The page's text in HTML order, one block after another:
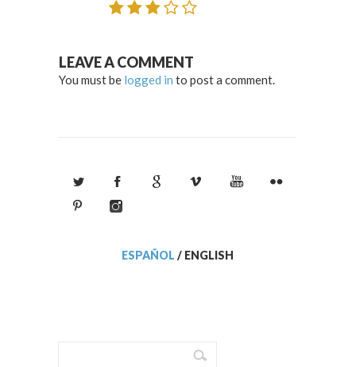
LEAVE A COMMENT
You must be logged in to post a comment.
ESPAÑOL / ENGLISH